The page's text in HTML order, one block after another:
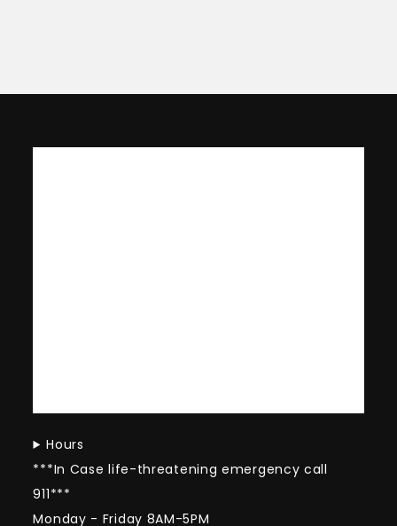
Hours
***In Case life-threatening emergency call
911***
Monday - Friday 8AM-5PM